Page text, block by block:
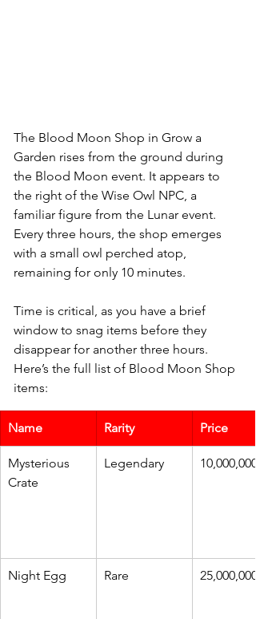
The Blood Moon Shop in Grow a
Garden rises from the ground during
the Blood Moon event. It appears to
the right of the Wise Owl NPC, a
familiar figure from the Lunar event.
Every three hours, the shop emerges
with a small owl perched atop,
remaining for only 10 minutes.
Time is critical, as you have a brief
window to snag items before they
disappear for another three hours.
Here’s the full list of Blood Moon Shop
items:
Name Rarity Price
Mysterious
Crate
Legendary 10,000,000
Night Egg Rare 25,000,000